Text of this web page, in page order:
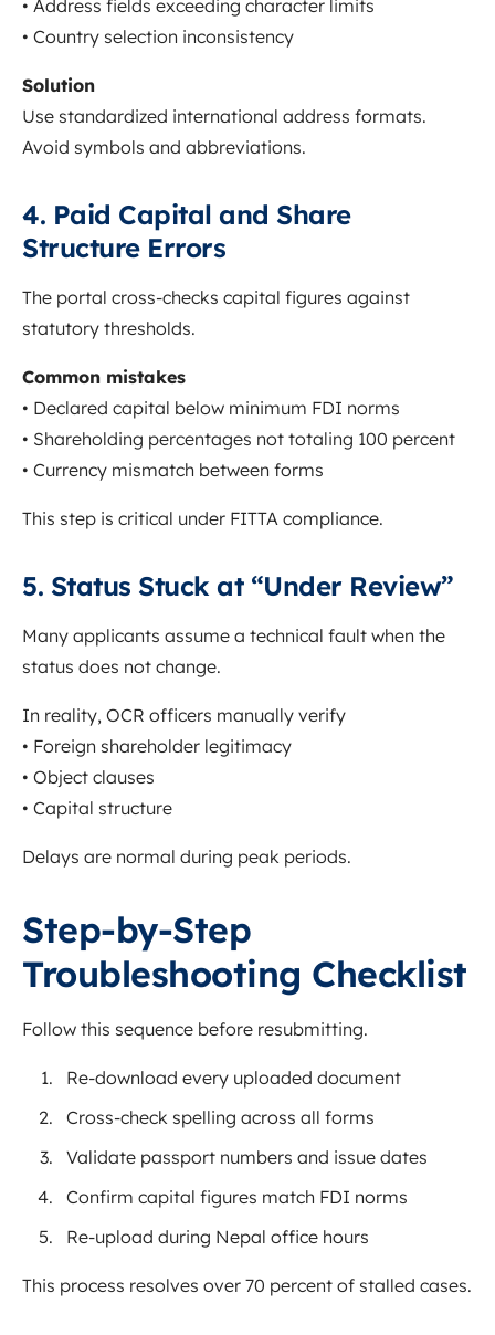
• Address fields exceeding character limits
• Country selection inconsistency
Solution
Use standardized international address formats.
Avoid symbols and abbreviations.
4. Paid Capital and Share
Structure Errors
The portal cross-checks capital figures against
statutory thresholds.
Common mistakes
• Declared capital below minimum FDI norms
• Shareholding percentages not totaling 100 percent
• Currency mismatch between forms
This step is critical under FITTA compliance.
5. Status Stuck at “Under Review”
Many applicants assume a technical fault when the
status does not change.
In reality, OCR officers manually verify
• Foreign shareholder legitimacy
• Object clauses
• Capital structure
Delays are normal during peak periods.
Step-by-Step
Troubleshooting Checklist
Follow this sequence before resubmitting.
Re-download every uploaded document
Cross-check spelling across all forms
Validate passport numbers and issue dates
Confirm capital figures match FDI norms
Re-upload during Nepal office hours
This process resolves over 70 percent of stalled cases.